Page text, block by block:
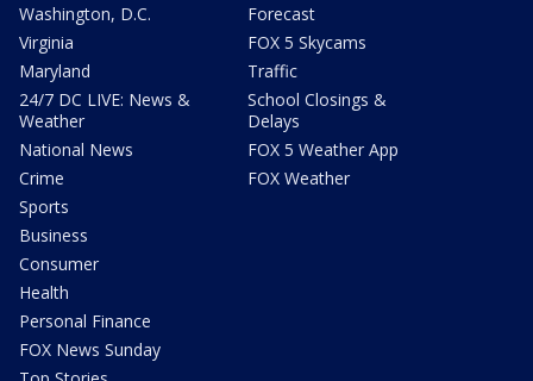
Washington, D.C.
Virginia
Maryland
24/7 DC LIVE: News &
Weather
National News
Crime
Sports
Business
Consumer
Health
Personal Finance
FOX News Sunday
Forecast
FOX 5 Skycams
Traffic
School Closings &
Delays
FOX 5 Weather App
FOX Weather